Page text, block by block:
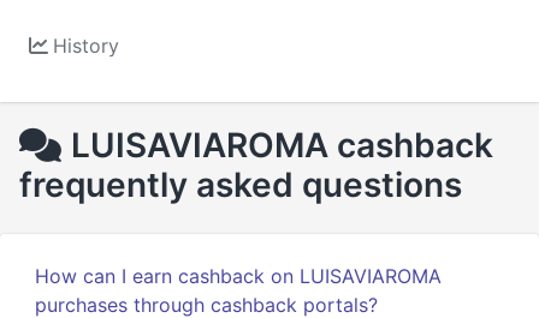
History
LUISAVIAROMA cashback
frequently asked questions
How can I earn cashback on LUISAVIAROMA
purchases through cashback portals?